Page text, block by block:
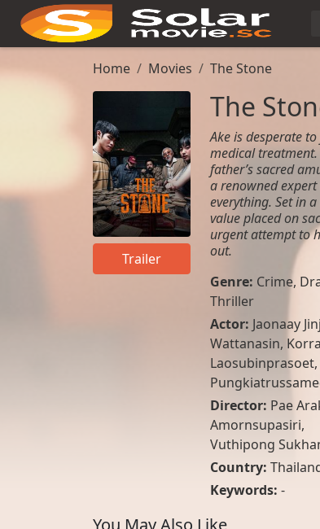
Home Movies The Stone
Trailer
The
Ake is desperate
medical
father’s sacred
a renowned
everything. Set in
value placed on
urgent attempt to
out.
Genre: Crime,
Thriller
Actor: Jaonaay
Wattanasin,
Director: Pae
Amornsupasiri,
Vuthipong
Country:
Keywords: -
You May Also Like